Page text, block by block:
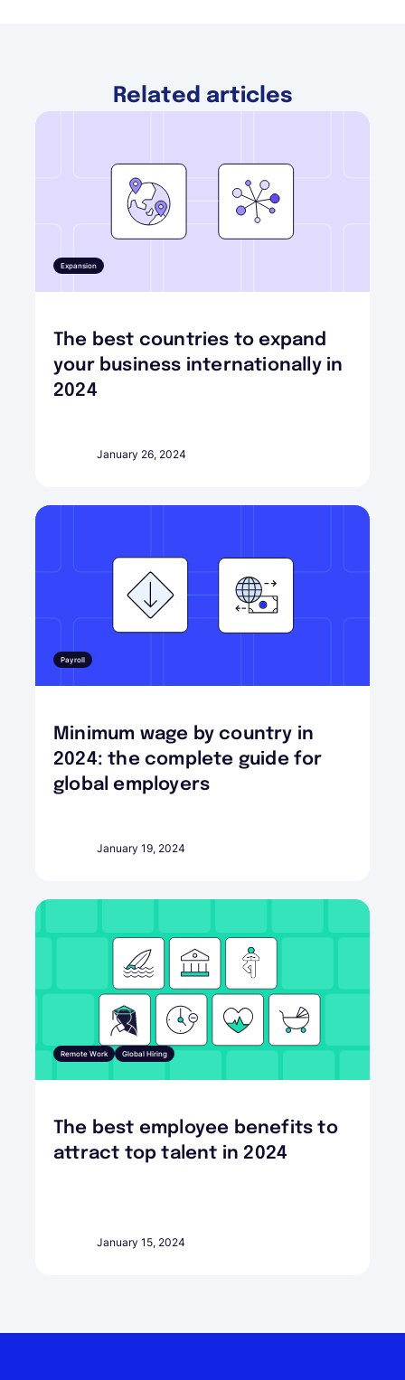
Related articles
Expansion
The best countries to expand
your business internationally in
2024
January 26, 2024
Payroll
Minimum wage by country in
2024: the complete guide for
global employers
January 19, 2024
Remote Work Global Hiring
The best employee benefits to
attract top talent in 2024
January 15, 2024